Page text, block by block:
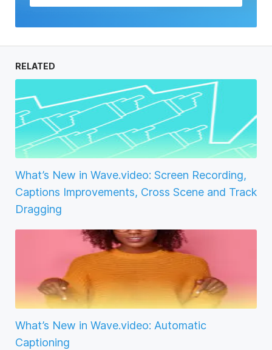
RELATED
What’s New in Wave.video: Screen Recording,
Captions Improvements, Cross Scene and Track
Dragging
What’s New in Wave.video: Automatic
Captioning